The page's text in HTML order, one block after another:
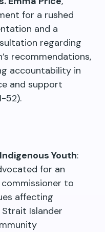
for a rushed
and a
regarding
recommendations,
accountability in
and support
52).
Youth:
for an
to
affecting
Islander